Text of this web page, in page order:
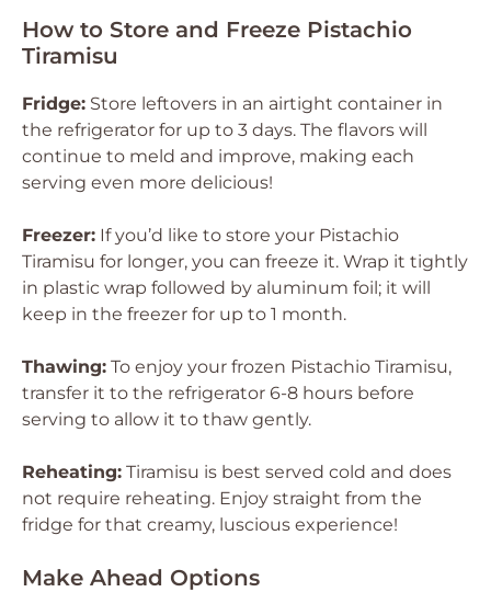
How to Store and Freeze Pistachio
Tiramisu
Fridge: Store leftovers in an airtight container in
the refrigerator for up to 3 days. The flavors will
continue to meld and improve, making each
serving even more delicious!
Freezer: If you’d like to store your Pistachio
Tiramisu for longer, you can freeze it. Wrap it tightly
in plastic wrap followed by aluminum foil; it will
keep in the freezer for up to 1 month.
Thawing: To enjoy your frozen Pistachio Tiramisu,
transfer it to the refrigerator 6-8 hours before
serving to allow it to thaw gently.
Reheating: Tiramisu is best served cold and does
not require reheating. Enjoy straight from the
fridge for that creamy, luscious experience!
Make Ahead Options